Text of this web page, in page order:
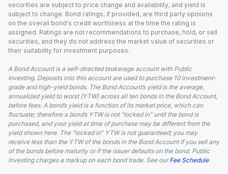
securities are subject to price change and availability, and yield is
subject to change. Bond ratings, if provided, are third party opinions
on the overall bond's credit worthiness at the time the rating is
assigned. Ratings are not recommendations to purchase, hold, or sell
securities, and they do not address the market value of securities or
their suitability for investment purposes.
A Bond Account is a self-directed brokerage account with Public
Investing. Deposits into this account are used to purchase 10 investment-
grade and high-yield bonds. The Bond Account’s yield is the average,
annualized yield to worst (YTW) across all ten bonds in the Bond Account,
before fees. A bond’s yield is a function of its market price, which can
fluctuate; therefore a bond’s YTW is not “locked in” until the bond is
purchased, and your yield at time of purchase may be different from the
yield shown here. The “locked in” YTW is not guaranteed; you may
receive less than the YTW of the bonds in the Bond Account if you sell any
of the bonds before maturity or if the issuer defaults on the bond. Public
Investing charges a markup on each bond trade. See our Fee Schedule.